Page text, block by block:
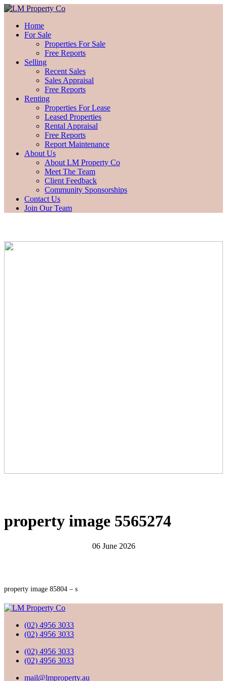
Home
For Sale
Properties For Sale
Free Reports
Selling
Recent Sales
Sales Appraisal
Free Reports
Renting
Properties For Lease
Leased Properties
Rental Appraisal
Free Reports
Report Maintenance
About Us
About LM Property Co
Meet The Team
Client Feedback
Community Sponsorships
Contact Us
Join Our Team
property image 5565274
06 June 2026
property image 85804 – s
(02) 4956 3033
(02) 4956 3033
(02) 4956 3033
(02) 4956 3033
mail@lmproperty.au